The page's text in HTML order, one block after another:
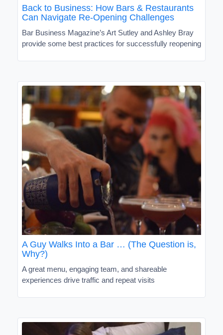
Back to Business: How Bars & Restaurants
Can Navigate Re-Opening Challenges
Bar Business Magazine’s Art Sutley and Ashley Bray
provide some best practices for successfully reopening
A Guy Walks Into a Bar … (The Question is,
Why?)
A great menu, engaging team, and shareable
experiences drive traffic and repeat visits